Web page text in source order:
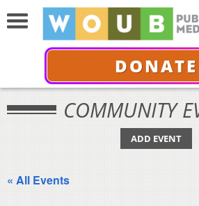
DONATE
COMMUNITY
ADD EVENT
« All Events